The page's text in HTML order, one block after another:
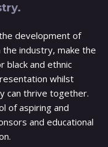
development of
industry, make the
black and ethnic
whilst
can thrive together.
of aspiring and
and educational